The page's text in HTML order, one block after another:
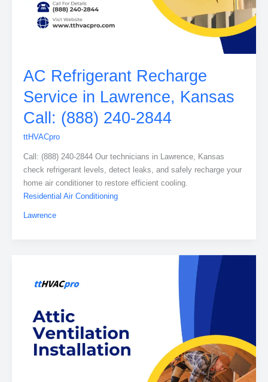
AC Refrigerant Recharge
Service in Lawrence, Kansas
Call: (888) 240-2844
ttHVACpro
Call: (888) 240-2844 Our technicians in Lawrence, Kansas
check refrigerant levels, detect leaks, and safely recharge your
home air conditioner to restore efficient cooling.
Residential Air Conditioning
Lawrence